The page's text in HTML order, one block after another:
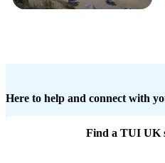
Here to help and connect with
Find a TUI UK